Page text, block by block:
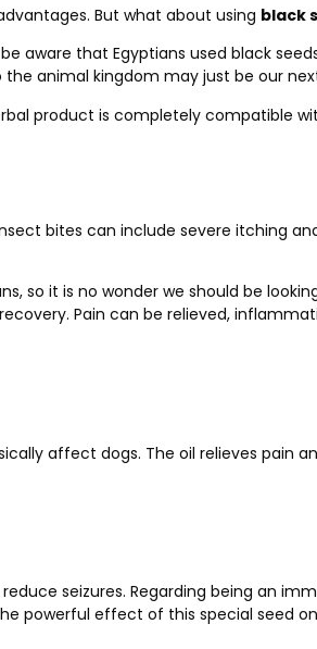
But what about using black
aware that Egyptians used black
animal kingdom may just be our
product is completely compatible
bites can include severe itching
so it is no wonder we should be
Pain can be relieved,
affect dogs. The oil relieves pain
seizures. Regarding being an
powerful effect of this special seed